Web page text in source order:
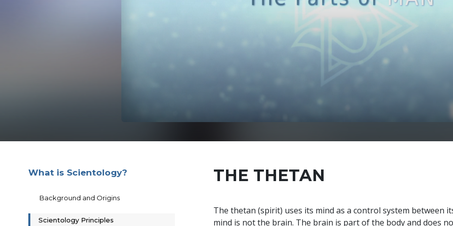
THE THETAN
The thetan (spirit) uses its mind as a control system between
mind is not the brain. The brain is part of the body and does
What is Scientology?
Background and Origins
Scientology Principles